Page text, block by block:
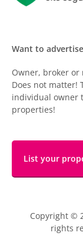
Want to
Owner, broker or
Does not matter!
individual owner
properties!
List your
Copyright ©
rights